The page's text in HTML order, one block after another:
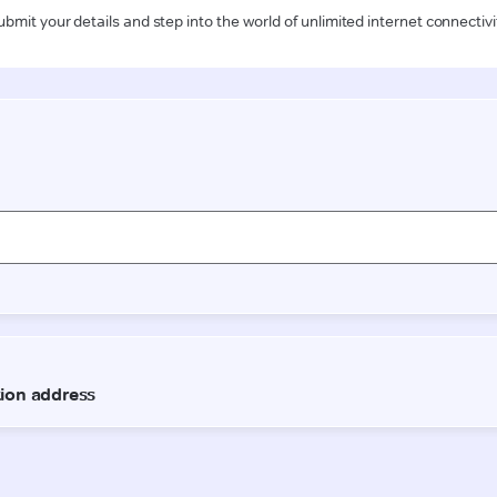
your details and step into the world of unlimited internet